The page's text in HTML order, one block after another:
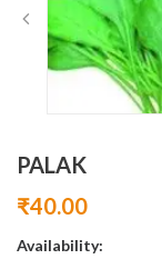
PALAK
₹40.00
Availability: